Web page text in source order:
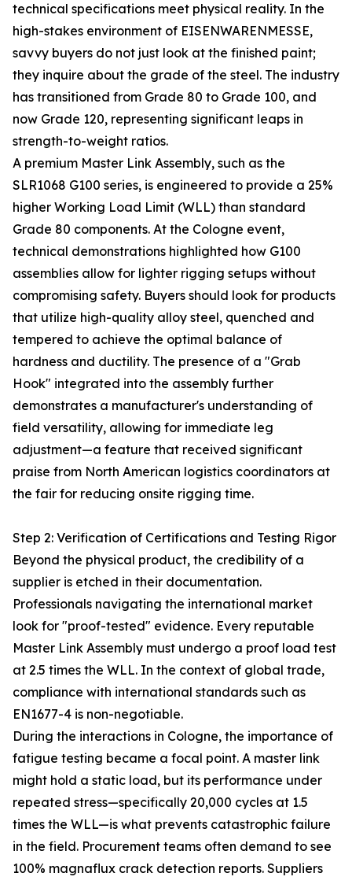
technical specifications meet physical reality. In the
high-stakes environment of EISENWARENMESSE,
savvy buyers do not just look at the finished paint;
they inquire about the grade of the steel. The industry
has transitioned from Grade 80 to Grade 100, and
now Grade 120, representing significant leaps in
strength-to-weight ratios.
A premium Master Link Assembly, such as the
SLR1068 G100 series, is engineered to provide a 25%
higher Working Load Limit (WLL) than standard
Grade 80 components. At the Cologne event,
technical demonstrations highlighted how G100
assemblies allow for lighter rigging setups without
compromising safety. Buyers should look for products
that utilize high-quality alloy steel, quenched and
tempered to achieve the optimal balance of
hardness and ductility. The presence of a "Grab
Hook" integrated into the assembly further
demonstrates a manufacturer's understanding of
field versatility, allowing for immediate leg
adjustment—a feature that received significant
praise from North American logistics coordinators at
the fair for reducing onsite rigging time.
Step 2: Verification of Certifications and Testing Rigor
Beyond the physical product, the credibility of a
supplier is etched in their documentation.
Professionals navigating the international market
look for "proof-tested" evidence. Every reputable
Master Link Assembly must undergo a proof load test
at 2.5 times the WLL. In the context of global trade,
compliance with international standards such as
EN1677-4 is non-negotiable.
During the interactions in Cologne, the importance of
fatigue testing became a focal point. A master link
might hold a static load, but its performance under
repeated stress—specifically 20,000 cycles at 1.5
times the WLL—is what prevents catastrophic failure
in the field. Procurement teams often demand to see
100% magnaflux crack detection reports. Suppliers